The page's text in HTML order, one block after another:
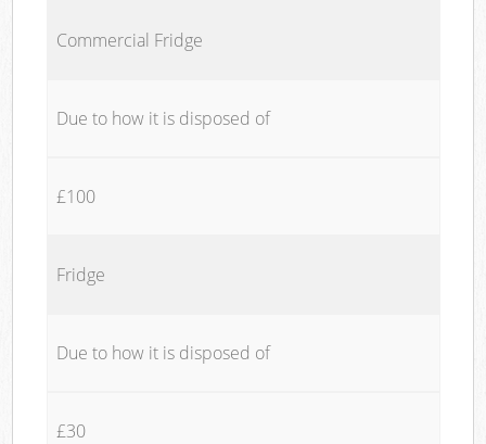
Commercial Fridge
Due to how it is disposed of
£100
Fridge
Due to how it is disposed of
£30